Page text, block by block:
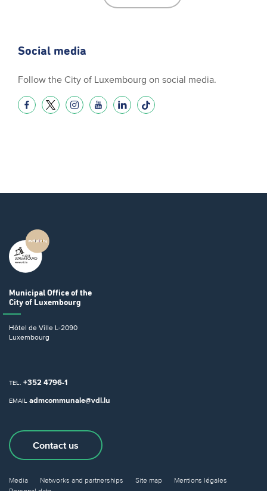
Social media
Follow the City of Luxembourg on social media.
Municipal Office of the
City of Luxembourg
Hôtel de Ville L-2090
Luxembourg
TEL. +352 4796-1
EMAIL admcommunale@vdl.lu
Contact us
Media Networks and partnerships Site map
Mentions légales